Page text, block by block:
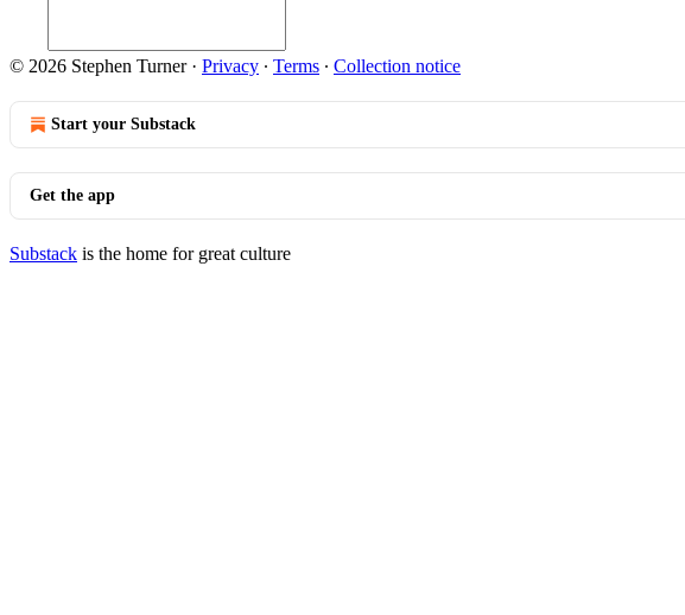
© 2026 Stephen Turner· Privacy ∙ Terms ∙ Collection notice
Start your Substack
Get the app
Substack is the home for great culture